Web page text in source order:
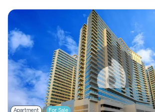
Apartment For Sale